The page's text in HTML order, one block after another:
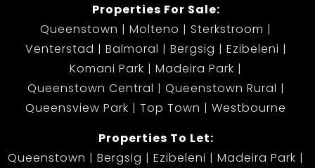
Properties For Sale:
Queenstown
Molteno
Sterkstroom
Venterstad
Balmoral Bergsig
Ezibeleni
Komani Park
Madeira Park
Queenstown Central
Queenstown Rural
Queensview Park
Top Town
Westbourne
Properties To Let:
Queenstown
Bergsig Ezibeleni
Madeira Park